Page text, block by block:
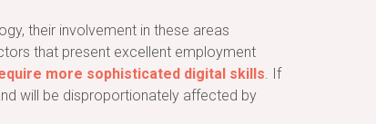
their involvement in these areas
that present excellent employment
more sophisticated digital skills. If
will be disproportionately affected by